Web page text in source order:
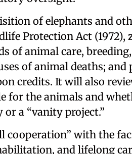
of elephants and
Protection Act (1972),
of animal care,
of animal deaths; and
credits. It will also
for the animals and
a “vanity project.”
cooperation” with the
and lifelong